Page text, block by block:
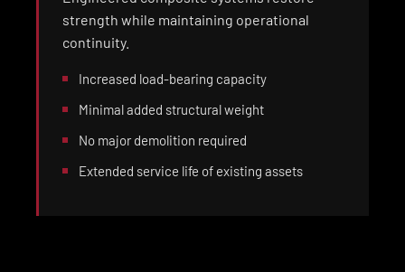
strength while maintaining operational
continuity.
Increased load-bearing capacity
Minimal added structural weight
No major demolition required
Extended service life of existing assets